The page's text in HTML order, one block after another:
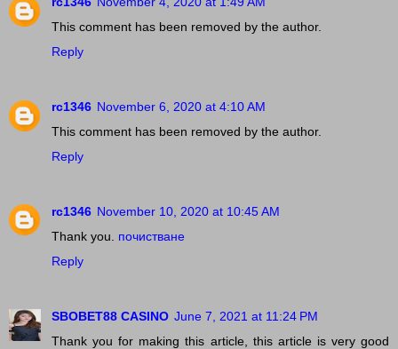
This comment has been removed by the author.
Reply
rc1346 November 6, 2020 at 4:10 AM
This comment has been removed by the author.
Reply
rc1346 November 10, 2020 at 10:45 AM
Thank you. почистване
Reply
SBOBET88 CASINO June 7, 2021 at 11:24 PM
Thank you for making this article, this article is very good